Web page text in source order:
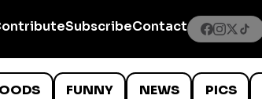
SubscribeContact
FUNNY NEWS PICS